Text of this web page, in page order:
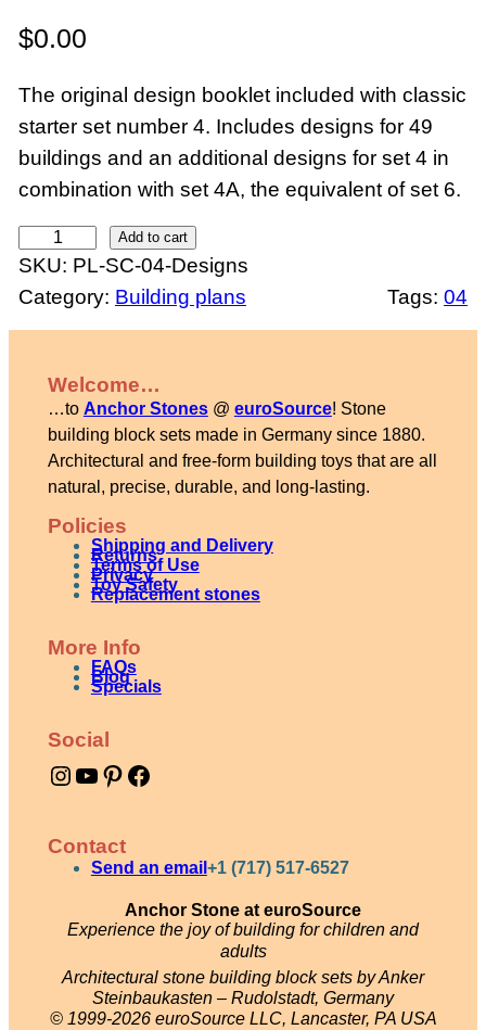
$0.00
The original design booklet included with classic
starter set number 4. Includes designs for 49
buildings and an additional designs for set 4 in
combination with set 4A, the equivalent of set 6.
e
t
4
Add to cart
SKU: PL-SC-04-Designs
Category: Building plans Tags:04
Welcome…
…to Anchor Stones@ euroSource! Stone
building block sets made in Germany since 1880.
Architectural and free-form building toys that are all
natural, precise, durable, and long-lasting.
Policies
Shipping and Delivery
Returns
Terms of Use
Privacy
Toy Safety
Replacement stones
More Info
FAQs
Blog
Specials
Social
Instagram YouTube Pinterest Facebook
Contact
Send an email +1 (717) 517-6527
Anchor Stone at euroSource
Experience the joy of building for children and
adults
Architectural stone building block sets by Anker
Steinbaukasten – Rudolstadt, Germany
© 1999-2026 euroSource LLC, Lancaster, PA USA